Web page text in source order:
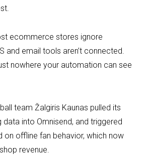
ecommerce stores ignore
and email tools aren’t connected.
nowhere your automation can see
team Žalgiris Kaunas pulled its
data into Omnisend, and triggered
on offline fan behavior, which now
revenue.